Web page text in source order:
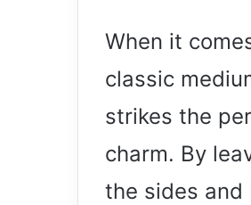
When it
classic
strikes the
charm. By
the sides